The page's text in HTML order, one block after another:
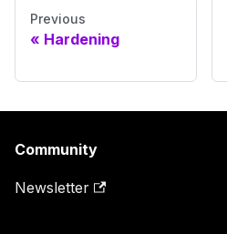
Previous
Hardening
Community
Newsletter